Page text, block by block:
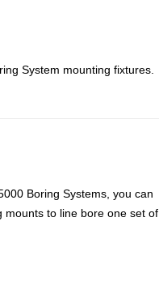
System mounting fixtures.
Boring Systems, you can
mounts to line bore one set of